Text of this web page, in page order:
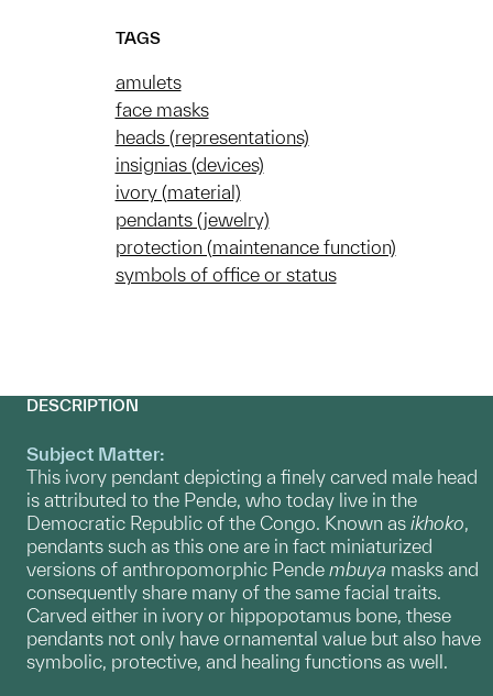
TAGS
amulets
face masks
heads (representations)
insignias (devices)
ivory (material)
pendants (jewelry)
protection (maintenance function)
symbols of office or status
DESCRIPTION
Subject Matter:
This ivory pendant depicting a finely carved male head
is attributed to the Pende, who today live in the
Democratic Republic of the Congo. Known as ikhoko,
pendants such as this one are in fact miniaturized
versions of anthropomorphic Pende mbuya masks and
consequently share many of the same facial traits.
Carved either in ivory or hippopotamus bone, these
pendants not only have ornamental value but also have
symbolic, protective, and healing functions as well.